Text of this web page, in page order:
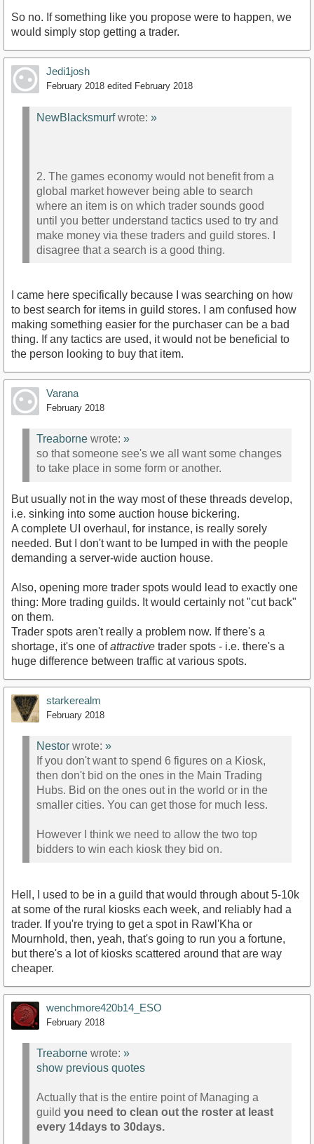
So no. If something like you propose were to happen, we
would simply stop getting a trader.
Jedi1josh
February 2018 edited February 2018
NewBlacksmurfwrote: »
2. The games economy would not benefit from a
global market however being able to search
where an item is on which trader sounds good
until you better understand tactics used to try and
make money via these traders and guild stores. I
disagree that a search is a good thing.
I came here specifically because I was searching on how
to best search for items in guild stores. I am confused how
making something easier for the purchaser can be a bad
thing. If any tactics are used, it would not be beneficial to
the person looking to buy that item.
Varana
February 2018
Treaborne wrote: »
so that someone see's we all want some changes
to take place in some form or another.
But usually not in the way most of these threads develop,
i.e. sinking into some auction house bickering.
A complete UI overhaul, for instance, is really sorely
needed. But I don't want to be lumped in with the people
demanding a server-wide auction house.
Also, opening more trader spots would lead to exactly one
thing: More trading guilds. It would certainly not "cut back"
on them.
Trader spots aren't really a problem now. If there's a
shortage, it's one ofattractive trader spots - i.e. there's a
huge difference between traffic at various spots.
starkerealm
February 2018
Nestor wrote: »
If you don't want to spend 6 figures on a Kiosk,
then don't bid on the ones in the Main Trading
Hubs. Bid on the ones out in the world or in the
smaller cities. You can get those for much less.
However I think we need to allow the two top
bidders to win each kiosk they bid on.
Hell, I used to be in a guild that would through about 5-10k
at some of the rural kiosks each week, and reliably had a
trader. If you're trying to get a spot in Rawl'Kha or
Mournhold, then, yeah, that's going to run you a fortune,
but there's a lot of kiosks scattered around that are way
cheaper.
wenchmore420b14_ESO
February 2018
Treaborne wrote: »
show previous quotes
Actually that is the entire point of Managing a
guild you need to clean out the roster at least
every 14days to 30days.